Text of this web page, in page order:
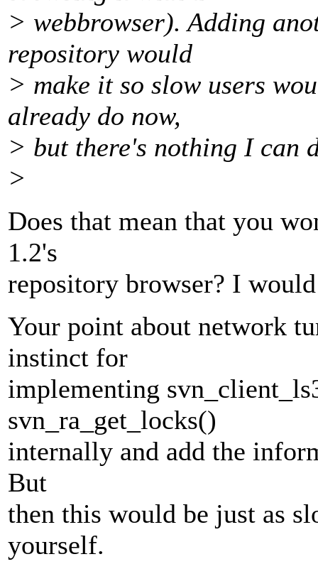
> webbrowser). Adding
repository would
> make it so slow users
already do now,
> but there's nothing I can
>
Does that mean that you
1.2's
repository browser? I
Your point about network
instinct for
implementing
svn_ra_get_locks()
internally and add the
But
then this would be just as
yourself.